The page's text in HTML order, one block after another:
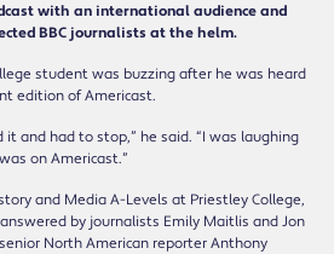
with an international audience and
BBC journalists at the helm.
student was buzzing after he was heard
edition of Americast.
it and had to stop,” he said. “I was laughing
on Americast.”
and Media A-Levels at Priestley College,
by journalists Emily Maitlis and Jon
North American reporter Anthony